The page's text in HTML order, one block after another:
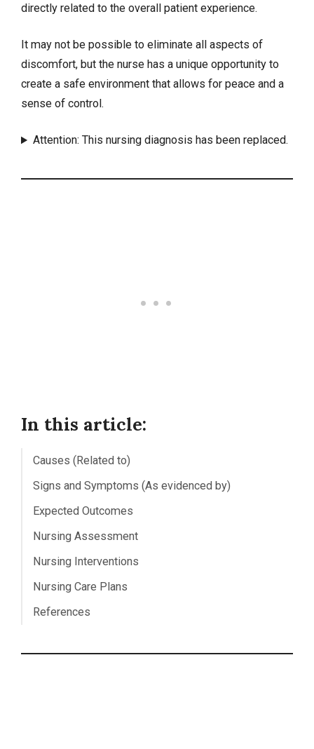
directly related to the overall patient experience.
It may not be possible to eliminate all aspects of
discomfort, but the nurse has a unique opportunity to
create a safe environment that allows for peace and a
sense of control.
Attention: This nursing diagnosis has been replaced.
In this article:
Causes (Related to)
Signs and Symptoms (As evidenced by)
Expected Outcomes
Nursing Assessment
Nursing Interventions
Nursing Care Plans
References